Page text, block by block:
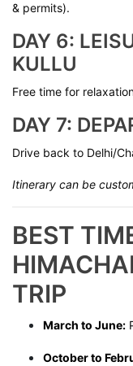
& permits).
DAY 6:
KULLU
Free time for
DAY 7:
Drive back to Delhi/
Itinerary can be
BEST
TRIP
March to June:
October to